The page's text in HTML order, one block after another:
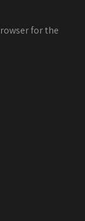
for the